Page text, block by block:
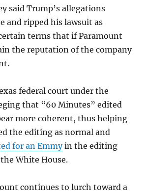
said Trump’s allegations
and ripped his lawsuit as
terms that if Paramount
the reputation of the company
.
federal court under the
that “60 Minutes” edited
more coherent, thus helping
the editing as normal and
for an Emmyin the editing
White House.
continues to lurch toward a